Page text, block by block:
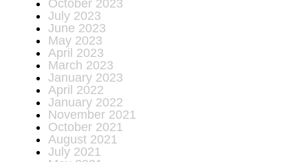
October 2023
July 2023
June 2023
May 2023
April 2023
March 2023
January 2023
April 2022
January 2022
November 2021
October 2021
August 2021
July 2021